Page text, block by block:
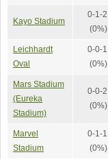
Kayo Stadium
0-1-2
(0%)
Leichhardt
Oval
0-0-1
(0%)
Mars Stadium
(Eureka
Stadium)
0-0-2
(0%)
Marvel
Stadium
0-1-1
(0%)